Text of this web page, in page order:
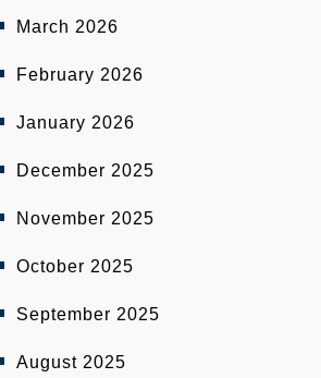
March 2026
February 2026
January 2026
December 2025
November 2025
October 2025
September 2025
August 2025